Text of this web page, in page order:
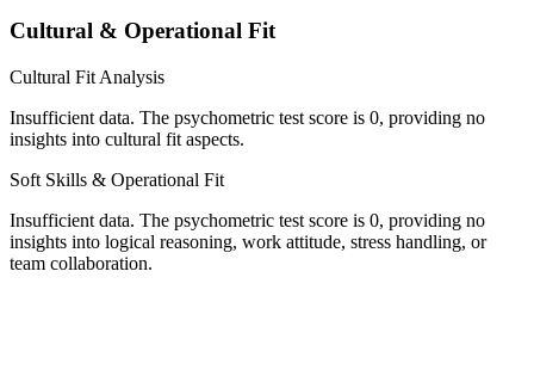
Cultural & Operational Fit
Cultural Fit Analysis
Insufficient data. The psychometric test score is 0, providing no
insights into cultural fit aspects.
Soft Skills & Operational Fit
Insufficient data. The psychometric test score is 0, providing no
insights into logical reasoning, work attitude, stress handling, or
team collaboration.